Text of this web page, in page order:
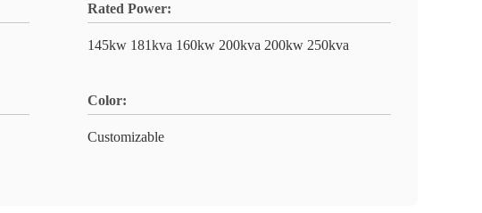
Rated Power:
145kw 181kva 160kw 200kva 200kw 250kva
Color:
Customizable